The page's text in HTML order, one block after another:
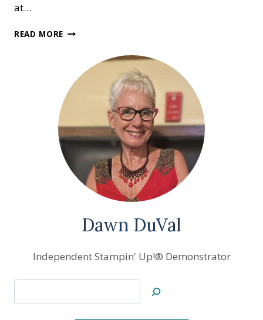
at…
READ MORE ONE
Dawn DuVal
Independent Stampin' Up!® Demonstrator